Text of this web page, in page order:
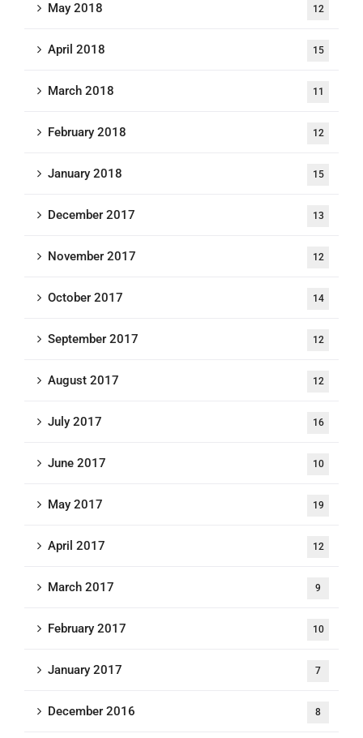
May 2018 12
April 2018 15
March 2018 11
February 2018 12
January 2018 15
December 2017 13
November 2017 12
October 2017 14
September 2017 12
August 2017 12
July 2017 16
June 2017 10
May 2017 19
April 2017 12
March 2017 9
February 2017 10
January 2017 7
December 2016 8